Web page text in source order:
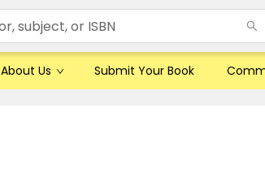
About Us Submit Your Book